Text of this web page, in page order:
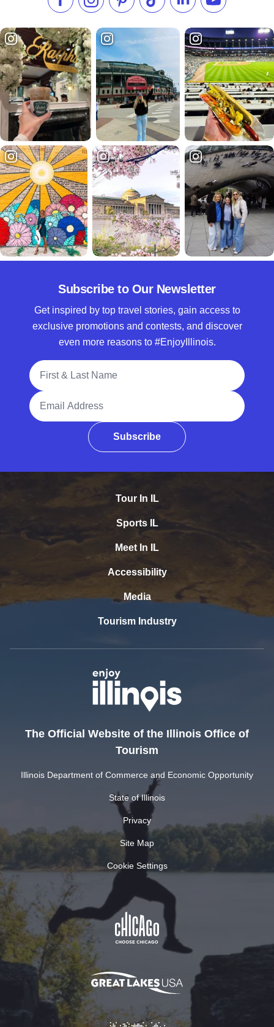
Like us on Facebook
Follow us on Instagram
Check our Pinterest
Follow us on TikTok
Follow us onSubscribe to
Subscribe to Our Newsletter
Get inspired by top travel stories, gain access to
exclusive promotions and contests, and discover
even more reasons to #EnjoyIllinois.
Full Name
Email Address
Subscribe
Tour In IL
Sports IL
Meet In IL
Accessibility
Media
Tourism Industry
The Official Website of the Illinois Office of
Tourism
Illinois Department of Commerce and Economic Opportunity
State of Illinois
Privacy
Site Map
Cookie Settings